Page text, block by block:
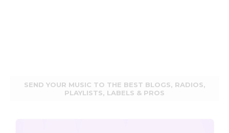
SEND YOUR MUSIC TO THE BEST BLOGS, RADIOS,
PLAYLISTS, LABELS & PROS